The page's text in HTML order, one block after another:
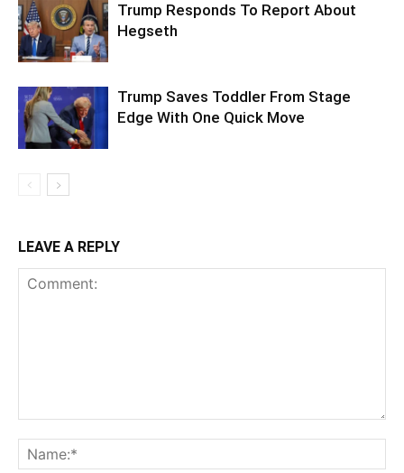
Trump Responds To Report About
Hegseth
Trump Saves Toddler From Stage
Edge With One Quick Move
LEAVE A REPLY